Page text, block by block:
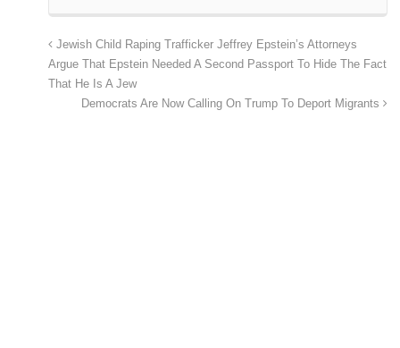
Jewish Child Raping Trafficker Jeffrey Epstein’s Attorneys
Argue That Epstein Needed A Second Passport To Hide The Fact
That He Is A Jew
Democrats Are Now Calling On Trump To Deport Migrants